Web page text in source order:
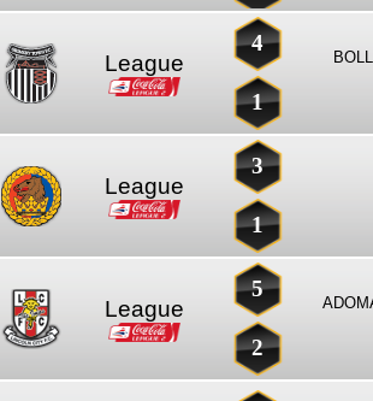
League
4
1
League
3
1
League
5
2